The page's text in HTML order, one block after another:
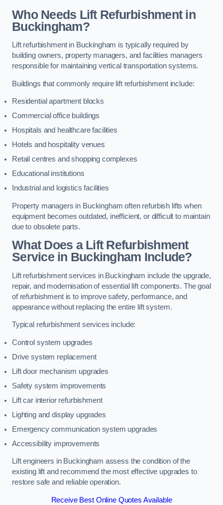
Who Needs Lift Refurbishment in
Buckingham?
Lift refurbishment in Buckingham is typically required by
building owners, property managers, and facilities managers
responsible for maintaining vertical transportation systems.
Buildings that commonly require lift refurbishment include:
Residential apartment blocks
Commercial office buildings
Hospitals and healthcare facilities
Hotels and hospitality venues
Retail centres and shopping complexes
Educational institutions
Industrial and logistics facilities
Property managers in Buckingham often refurbish lifts when
equipment becomes outdated, inefficient, or difficult to maintain
due to obsolete parts.
What Does a Lift Refurbishment
Service in Buckingham Include?
Lift refurbishment services in Buckingham include the upgrade,
repair, and modernisation of essential lift components. The goal
of refurbishment is to improve safety, performance, and
appearance without replacing the entire lift system.
Typical refurbishment services include:
Control system upgrades
Drive system replacement
Lift door mechanism upgrades
Safety system improvements
Lift car interior refurbishment
Lighting and display upgrades
Emergency communication system upgrades
Accessibility improvements
Lift engineers in Buckingham assess the condition of the
existing lift and recommend the most effective upgrades to
restore safe and reliable operation.
Receive Best Online Quotes Available